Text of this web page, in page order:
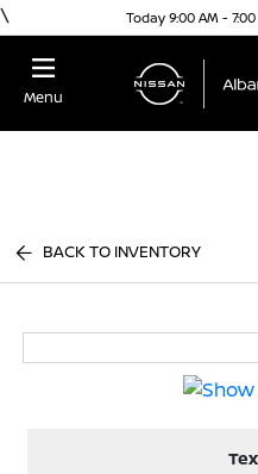
\ Today 9:00 AM - 7:00
Menu
BACK TO INVENTORY